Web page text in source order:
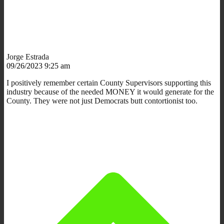
Jorge Estrada
09/26/2023 9:25 am
I positively remember certain County Supervisors supporting this
industry because of the needed MONEY it would generate for the
County. They were not just Democrats butt contortionist too.